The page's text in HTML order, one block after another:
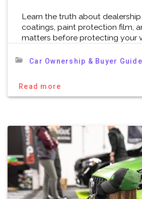
Learn the truth about
coatings, paint protection film,
matters before protecting your
Car Ownership & Buyer
Read more